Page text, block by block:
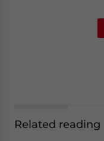
Related reading